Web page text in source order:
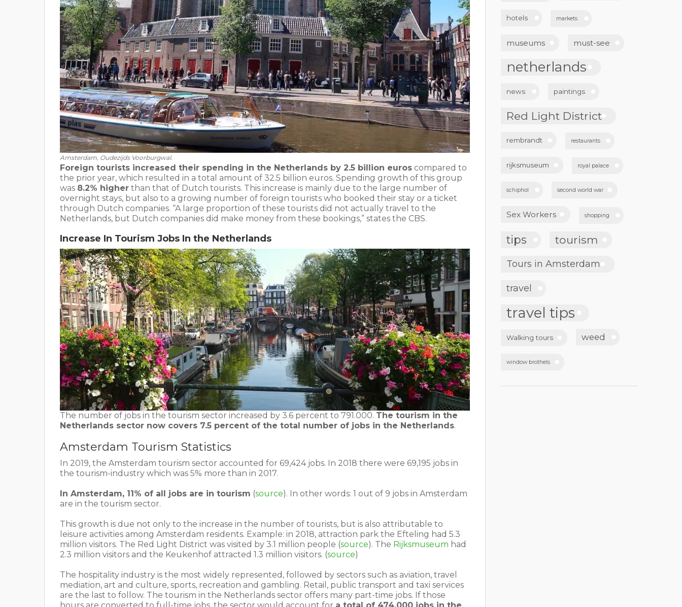
Amsterdam, Oudezijds Voorburgwal.
Foreign tourists increased their spending in the Netherlands by 2.5 billion euros compared to
the prior year, which resulted in a total amount of 32.5 billion euros. Spending growth of this group
was 8.2% higher than that of Dutch tourists. This increase is mainly due to the large number of
overnight stays, but also to a growing number of foreign tourists who booked their stay or a ticket
through Dutch companies. “A large proportion of these tourists did not actually travel to the
Netherlands, but Dutch companies did make money from these bookings,” states the CBS.
Increase In Tourism Jobs In the Netherlands
The number of jobs in the tourism sector increased by 3.6 percent to 791.000. The tourism in the
Netherlands sector now covers 7.5 percent of the total number of jobs in the Netherlands.
Amsterdam Tourism Statistics
In 2019, the Amsterdam tourism sector accounted for 69,424 jobs. In 2018 there were 69,195 jobs in
the tourism-industry which was 5% more than in 2017.
In Amsterdam, 11% of all jobs are in tourism (source). In other words: 1 out of 9 jobs in Amsterdam
are in the tourism sector.
This growth is due not only to the increase in the number of tourists, but is also attributable to
leisure activities among Amsterdam residents. Example: in 2018, attraction park the Efteling had 5.3
million visitors. The Red Light District was visited by 3.1 million people (source). The Rijksmuseum had
2.3 million visitors and the Keukenhof attracted 1.3 million visitors. (source)
The hospitality industry is the most widely represented, followed by sectors such as aviation, travel
mediation, art and culture, sports, recreation and gambling. Retail, public transport and taxi services
are the last to follow. The tourism in the Netherlands sector offers many part-time jobs. If those
hotels markets
museums must-see
netherlands
news paintings
Red Light District
rembrandt restaurants
rijksmuseum royal palace
schiphol second world war
Sex Workers shopping
tips tourism
Tours in Amsterdam
travel
travel tips
Walking tours weed
window brothels